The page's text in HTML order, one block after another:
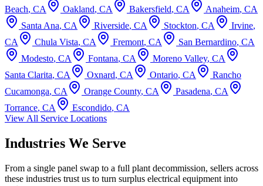
Beach, CA Oakland, CA Bakersfield, CA Anaheim, CA
Santa Ana, CA Riverside, CA Stockton, CA Irvine,
CA
Chula Vista, CA Fremont, CA San Bernardino, CA
Modesto, CA Fontana, CA Moreno Valley, CA
Santa Clarita, CA Oxnard, CA Ontario, CA
Rancho
Cucamonga, CA Orange County, CA Pasadena, CA
Torrance, CA Escondido, CA
View All Service Locations
Industries We Serve
From a single panel swap to a full plant decommission, sellers across
these industries trust us to turn surplus electrical equipment into